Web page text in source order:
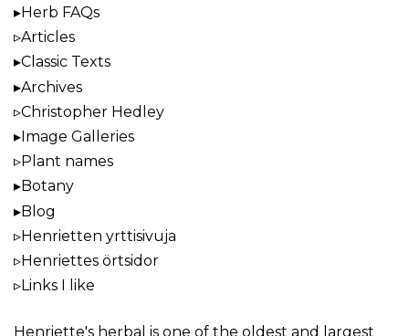
Herb FAQs
Articles
Classic Texts
Archives
Christopher Hedley
Image Galleries
Plant names
Botany
Blog
Henrietten yrttisivuja
Henriettes örtsidor
Links I like
Henriette's herbal is one of the oldest and largest